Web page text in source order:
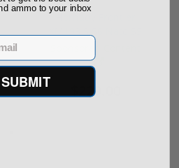
$229.00
ammo to your inbox
SUBMIT